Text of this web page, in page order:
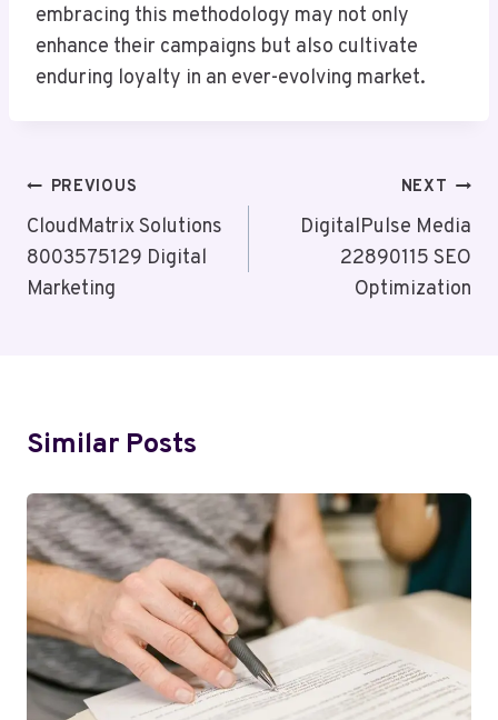
embracing this methodology may not only
enhance their campaigns but also cultivate
enduring loyalty in an ever-evolving market.
Post
Navigation
PREVIOUS
CloudMatrix Solutions
8003575129 Digital
Marketing
NEXT
DigitalPulse Media
22890115 SEO
Optimization
Similar Posts